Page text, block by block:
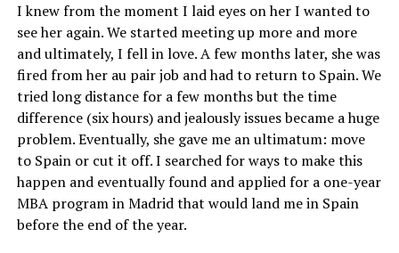
I knew from the moment I laid eyes on her I wanted to
see her again. We started meeting up more and more
and ultimately, I fell in love. A few months later, she was
fired from her au pair job and had to return to Spain. We
tried long distance for a few months but the time
difference (six hours) and jealously issues became a huge
problem. Eventually, she gave me an ultimatum: move
to Spain or cut it off. I searched for ways to make this
happen and eventually found and applied for a one-year
MBA program in Madrid that would land me in Spain
before the end of the year.